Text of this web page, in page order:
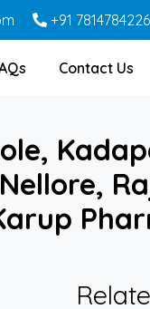
+91 7814784226
Contact Us